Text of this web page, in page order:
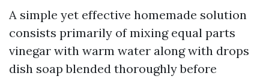
A simple yet effective homemade solution
consists primarily of mixing equal parts
vinegar with warm water along with drops
dish soap blended thoroughly before